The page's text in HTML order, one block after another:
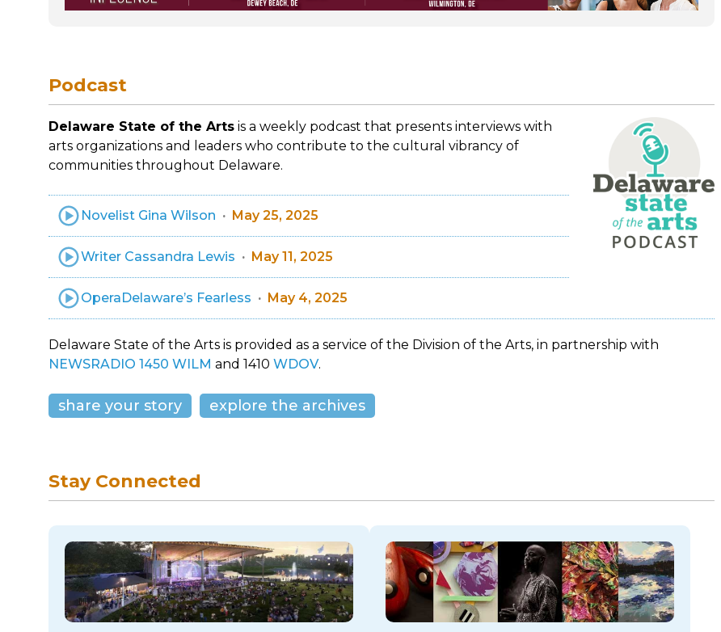
Podcast
Delaware State of the Arts is a weekly podcast that presents interviews with
arts organizations and leaders who contribute to the cultural vibrancy of
communities throughout Delaware.
Novelist Gina Wilson May 25, 2025
Writer Cassandra Lewis May 11, 2025
OperaDelaware’s Fearless May 4, 2025
Delaware State of the Arts is provided as a service of the Division of the Arts, in partnership with
NEWSRADIO 1450 WILM and 1410 WDOV.
share your story explore the archives
Stay Connected